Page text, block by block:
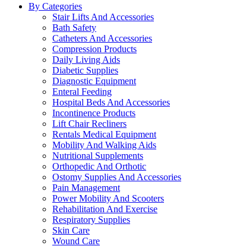
By Categories
Stair Lifts And Accessories
Bath Safety
Catheters And Accessories
Compression Products
Daily Living Aids
Diabetic Supplies
Diagnostic Equipment
Enteral Feeding
Hospital Beds And Accessories
Incontinence Products
Lift Chair Recliners
Rentals Medical Equipment
Mobility And Walking Aids
Nutritional Supplements
Orthopedic And Orthotic
Ostomy Supplies And Accessories
Pain Management
Power Mobility And Scooters
Rehabilitation And Exercise
Respiratory Supplies
Skin Care
Wound Care